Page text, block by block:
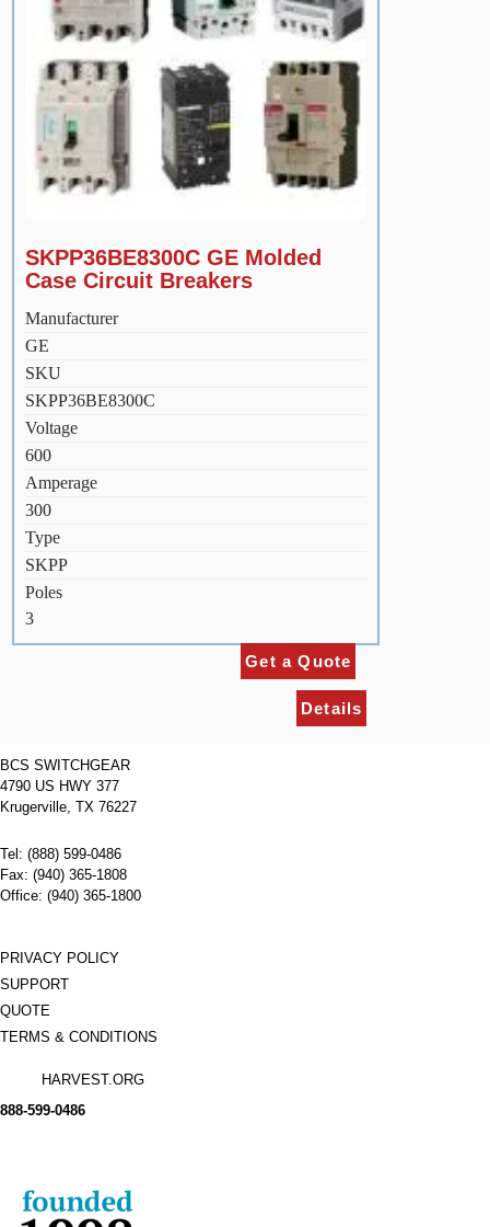
SKPP36BE8300C GE Molded
Case Circuit Breakers
Manufacturer
GE
SKU
SKPP36BE8300C
Voltage
600
Amperage
300
Type
SKPP
Poles
3
Get a Quote
Details
BCS SWITCHGEAR
4790 US HWY 377
Krugerville, TX 76227
Tel: (888) 599-0486
Fax: (940) 365-1808
Office: (940) 365-1800
PRIVACY POLICY
SUPPORT
QUOTE
TERMS & CONDITIONS
HARVEST.ORG
888-599-0486